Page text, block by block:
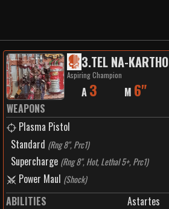
3.TEL NA-KARTHO
Aspiring Champion
A 3 M 6"
WEAPONS
Plasma Pistol
Standard (Rng 8", Prc1)
Supercharge (Rng 8", Hot, Lethal 5+, Prc1)
Power Maul (Shock)
ABILITIES
Astartes